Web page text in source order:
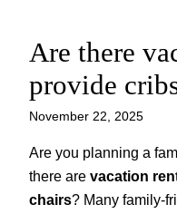
Skip
content
Are there
provide
November 22, 2025
Are you planning a
there are vacation
chairs? Many family-